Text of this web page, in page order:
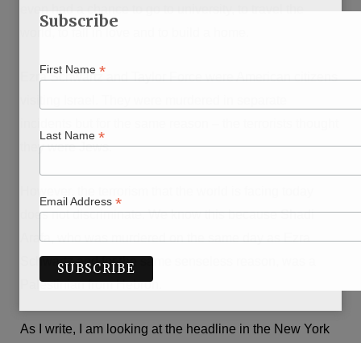
Ezra Schwartz and Taylor Force were American citizens
they were Jews.
does not discriminate. We know this because Shadi
Arafa, who was murdered on the same day as Ezra
Schwartz and for the same senseless reason, was a
Palestinian from Hebron.
As I write, I am looking at the headline in the New York
Subscribe
First Name *
Last Name *
Email Address *